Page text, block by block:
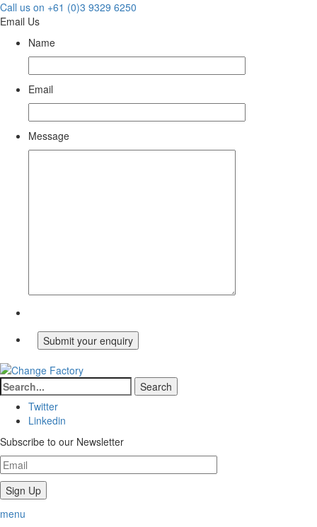
Call us on +61 (0)3 9329 6250
Email Us
Name
Email
Message
Twitter
Linkedin
Subscribe to our Newsletter
menu